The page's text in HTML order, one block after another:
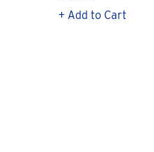
+ Add to Cart